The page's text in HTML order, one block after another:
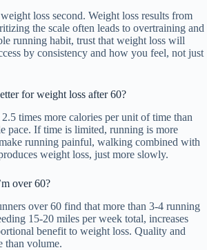
loss second. Weight loss results from
the scale often leads to overtraining and
running habit, trust that weight loss will
by consistency and how you feel, not just
for weight loss after 60?
times more calories per unit of time than
pace. If time is limited, running is more
running painful, walking combined with
weight loss, just more slowly.
over 60?
over 60 find that more than 3-4 running
15-20 miles per week total, increases
benefit to weight loss. Quality and
than volume.